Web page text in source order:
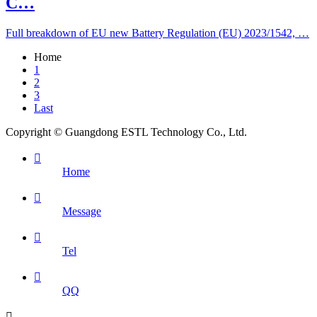
Full breakdown of EU new Battery Regulation (EU) 2023/1542, …
Home
1
2
3
Last
Copyright © Guangdong ESTL Technology Co., Ltd.

Home

Message

Tel

QQ